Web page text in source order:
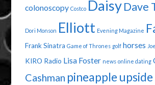
colonoscopy Costco Daisy Dave
Dori Monson Elliott Evening Magazine
Frank Sinatra Game of Thrones golf horses
KIRO Radio Lisa Foster news online dating
Cashman pineapple